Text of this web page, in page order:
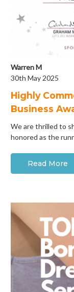
Warren M
30th May 2025
Highly
Business
We are thrilled to
honored as the
Read More